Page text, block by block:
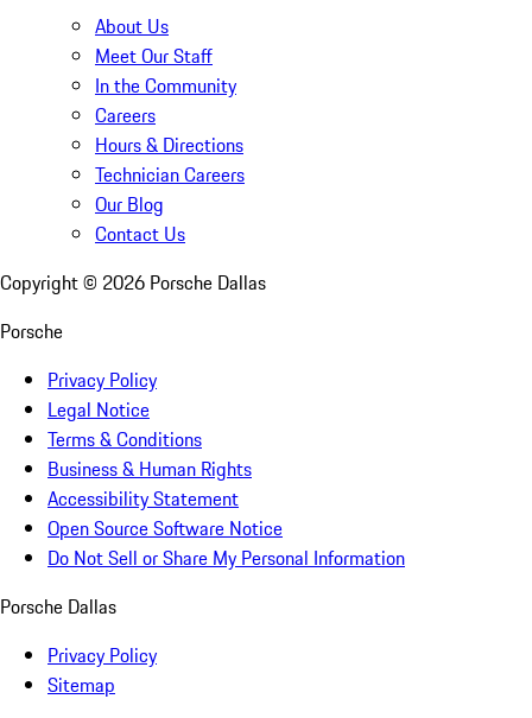
About Us
Meet Our Staff
In the Community
Careers
Hours & Directions
Technician Careers
Our Blog
Contact Us
Copyright © 2026 Porsche Dallas
Porsche
Privacy Policy
Legal Notice
Terms & Conditions
Business & Human Rights
Accessibility Statement
Open Source Software Notice
Do Not Sell or Share My Personal Information
Porsche Dallas
Privacy Policy
Sitemap